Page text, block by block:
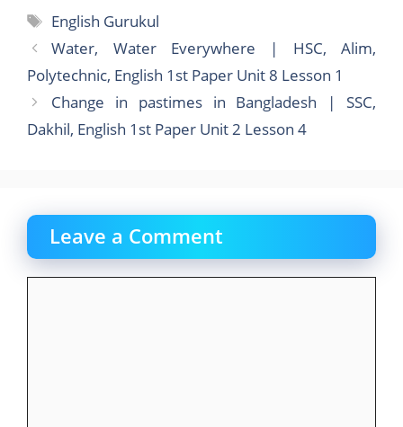
e
b
o
o
k
o
d
o
n
l
Tags
English Gurukul
Water, Water Everywhere | HSC, Alim,
Polytechnic, English 1st Paper Unit 8 Lesson 1
Change in pastimes in Bangladesh | SSC,
Dakhil, English 1st Paper Unit 2 Lesson 4
Leave a Comment